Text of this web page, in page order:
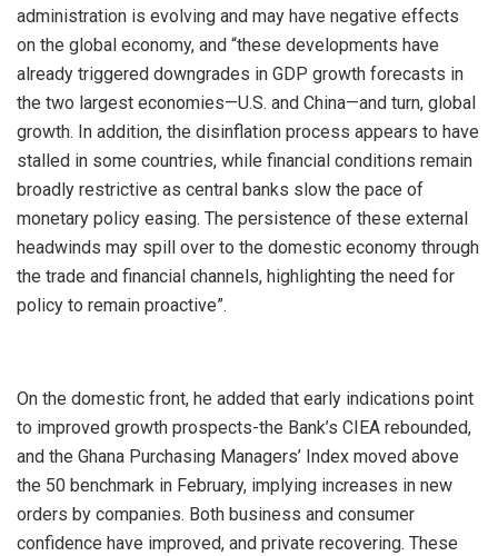
administration is evolving and may have negative effects
on the global economy, and “these developments have
already triggered downgrades in GDP growth forecasts in
the two largest economies—U.S. and China—and turn, global
growth. In addition, the disinflation process appears to have
stalled in some countries, while financial conditions remain
broadly restrictive as central banks slow the pace of
monetary policy easing. The persistence of these external
headwinds may spill over to the domestic economy through
the trade and financial channels, highlighting the need for
policy to remain proactive”.
On the domestic front, he added that early indications point
to improved growth prospects-the Bank’s CIEA rebounded,
and the Ghana Purchasing Managers’ Index moved above
the 50 benchmark in February, implying increases in new
orders by companies. Both business and consumer
confidence have improved, and private recovering. These